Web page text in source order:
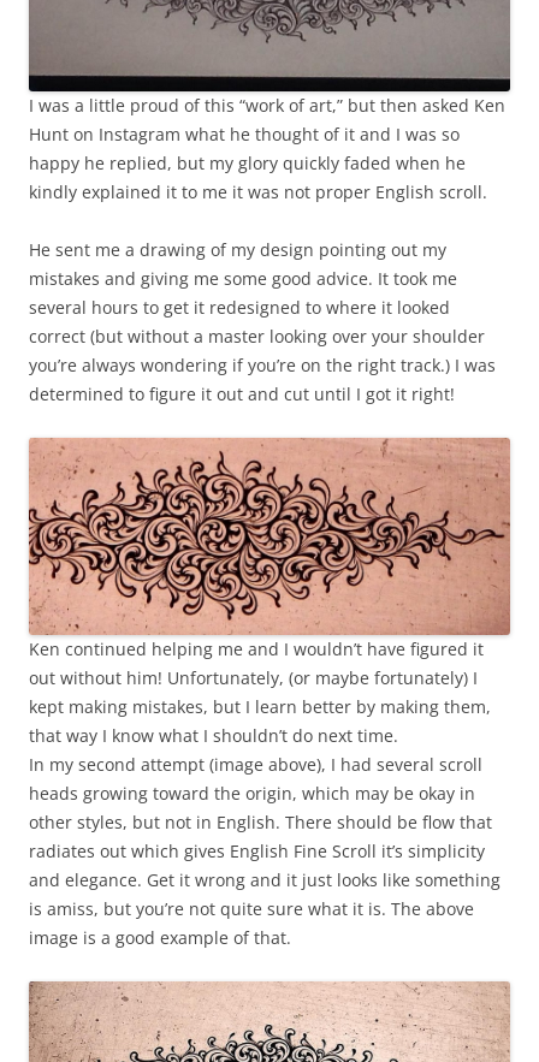
I was a little proud of this “work of art,” but then asked Ken
Hunt on Instagram what he thought of it and I was so
happy he replied, but my glory quickly faded when he
kindly explained it to me it was not proper English scroll.
He sent me a drawing of my design pointing out my
mistakes and giving me some good advice. It took me
several hours to get it redesigned to where it looked
correct (but without a master looking over your shoulder
you’re always wondering if you’re on the right track.) I was
determined to figure it out and cut until I got it right!
Ken continued helping me and I wouldn’t have figured it
out without him! Unfortunately, (or maybe fortunately) I
kept making mistakes, but I learn better by making them,
that way I know what I shouldn’t do next time.
In my second attempt (image above), I had several scroll
heads growing toward the origin, which may be okay in
other styles, but not in English. There should be flow that
radiates out which gives English Fine Scroll it’s simplicity
and elegance. Get it wrong and it just looks like something
is amiss, but you’re not quite sure what it is. The above
image is a good example of that.